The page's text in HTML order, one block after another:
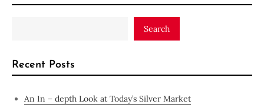
Search
Recent Posts
An In – depth Look at Today’s Silver Market